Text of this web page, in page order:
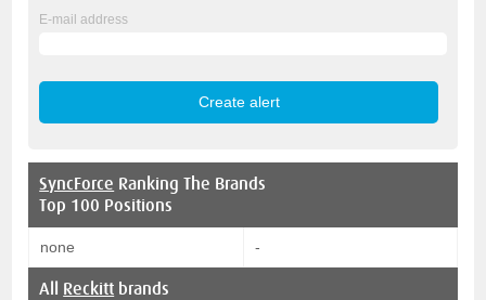
E-mail address
SyncForce Ranking The Brands
Top 100 Positions
none -
All Reckitt brands